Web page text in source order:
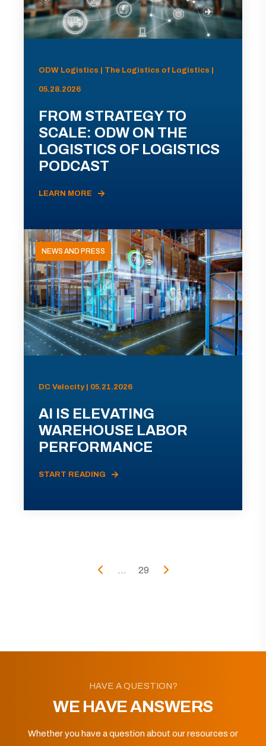
ODW Logistics | The Logistics of Logistics |
05.28.2026
FROM STRATEGY TO
SCALE: ODW ON THE
LOGISTICS OF LOGISTICS
PODCAST
LEARN MORE
NEWS AND PRESS
DC Velocity | 05.21.2026
AI IS ELEVATING
WAREHOUSE LABOR
PERFORMANCE
START READING
... 29
HAVE A QUESTION?
WE HAVE ANSWERS
Whether you have a question about our resources or